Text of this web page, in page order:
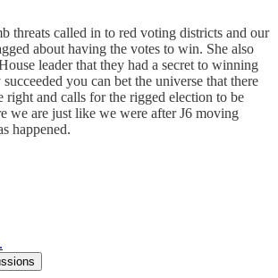
threats called in to red voting districts and our
about having the votes to win. She also
leader that they had a secret to winning
you can bet the universe that there
right and calls for the rigged election to be
we are just like we were after J6 moving
happened.